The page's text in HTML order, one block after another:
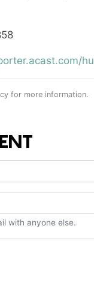
for more information.
with anyone else.